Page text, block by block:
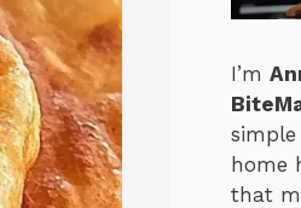
I’m
home
that